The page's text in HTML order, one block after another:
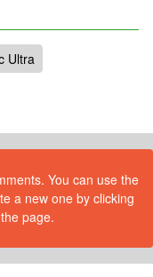
Ultra
You can use the
a new one by clicking
page.